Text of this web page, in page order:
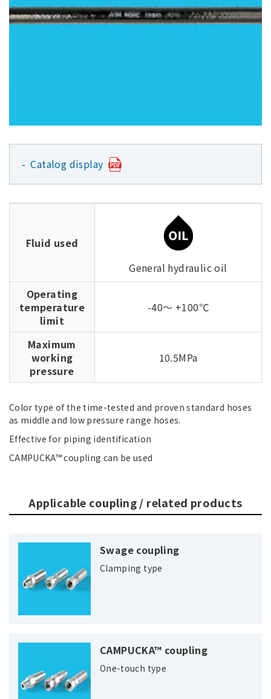
Catalog display
Fluid used
General hydraulic oil
Operating
temperature
limit
-40～ +100℃
Maximum
working
pressure
10.5MPa
Color type of the time-tested and proven standard hoses
as middle and low pressure range hoses.
Effective for piping identification
CAMPUCKA™ coupling can be used
Applicable coupling / related products
Swage coupling
Clamping type
CAMPUCKA™ coupling
One-touch type